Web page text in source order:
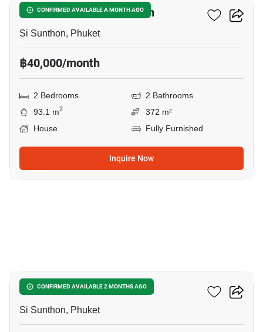
CONFIRMED AVAILABLE A MONTH AGO
2-BR House In Si Sunthon
Si Sunthon, Phuket
฿40,000/month
2 Bedrooms
2 Bathrooms
93.1 m2
372 m²
House
Fully Furnished
Inquire Now
CONFIRMED AVAILABLE 2 MONTHS AGO
2-BR House In Si Sunthon
Si Sunthon, Phuket